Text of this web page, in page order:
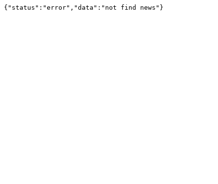
{"status":"error","data":"not find news"}